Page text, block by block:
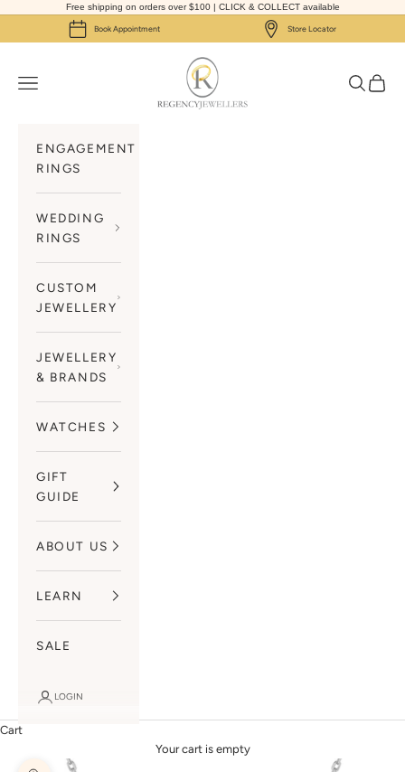
Skip to contentFree shipping on orders over $100 | CLICK & COLLECT available
Book Appointment Store Locator
Regency Jewellers
Navigation menu
Search
Cart
ENGAGEMENT
RINGS
WEDDING
RINGS
CUSTOM
JEWELLERY
JEWELLERY
& BRANDS
WATCHES
GIFT
GUIDE
ABOUT US
LEARN
SALE
LOGIN
Cart
Your cart is empty